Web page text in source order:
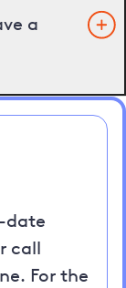
a
date
call
For the